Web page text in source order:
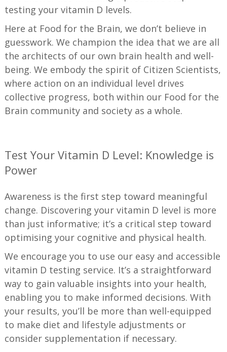
testing your vitamin D levels.
Here at Food for the Brain, we don’t believe in
guesswork. We champion the idea that we are all
the architects of our own brain health and well-
being. We embody the spirit of Citizen Scientists,
where action on an individual level drives
collective progress, both within our Food for the
Brain community and society as a whole.
Test Your Vitamin D Level: Knowledge is
Power
Awareness is the first step toward meaningful
change. Discovering your vitamin D level is more
than just informative; it’s a critical step toward
optimising your cognitive and physical health.
We encourage you to use our easy and accessible
vitamin D testing service. It’s a straightforward
way to gain valuable insights into your health,
enabling you to make informed decisions. With
your results, you’ll be more than well-equipped
to make diet and lifestyle adjustments or
consider supplementation if necessary.